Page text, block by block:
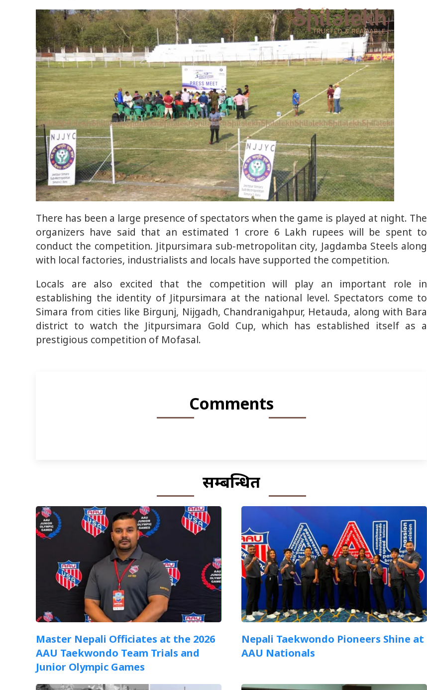
There has been a large presence of spectators when the game is played at night. The
organizers have said that an estimated 1 crore 6 Lakh rupees will be spent to
conduct the competition. Jitpursimara sub-metropolitan city, Jagdamba Steels along
with local factories, industrialists and locals have supported the competition.
Locals are also excited that the competition will play an important role in
establishing the identity of Jitpursimara at the national level. Spectators come to
Simara from cities like Birgunj, Nijgadh, Chandranigahpur, Hetauda, along with Bara
district to watch the Jitpursimara Gold Cup, which has established itself as a
prestigious competition of Mofasal.
Comments
सम्बन्धित
Master Nepali Officiates at the 2026
AAU Taekwondo Team Trials and
Junior Olympic Games
Nepali Taekwondo Pioneers Shine at
AAU Nationals